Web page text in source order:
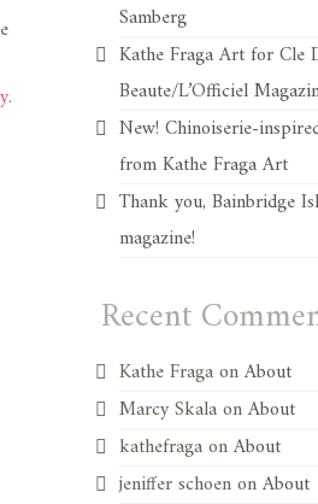
.
Samberg
Kathe Fraga Art for Cle
Beaute/L’Officiel
New! Chinoiserie-
from Kathe Fraga Art
Thank you, Bainbridge
magazine!
Recent
Kathe FragaonAbout
Marcy SkalaonAbout
kathefragaonAbout
jeniffer schoenonAbout